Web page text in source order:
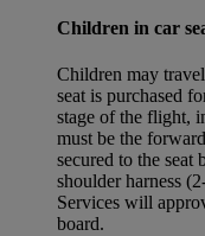
Children in car
Children may
seat is purchased
stage of the flight,
must be the
secured to the seat
shoulder harness
Services will
board.